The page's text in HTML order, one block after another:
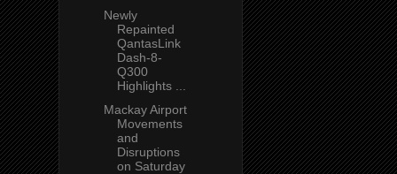
Newly
Repainted
QantasLink
Dash-8-
Q300
Highlights ...
Mackay Airport
Movements
and
Disruptions
on Saturday